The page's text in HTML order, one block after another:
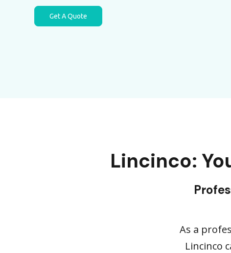
Get A Quote
Lincinco:
As a
Lincinco